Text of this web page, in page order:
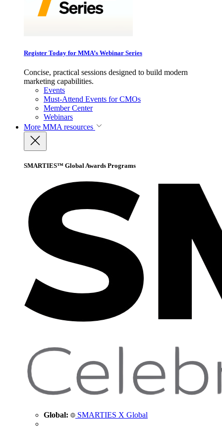
Register Today for MMA’s Webinar Series
Concise, practical sessions designed to build modern
marketing capabilities.
Events
Must-Attend Events for CMOs
Member Center
Webinars
More MMA resources
SMARTIES™ Global Awards Programs
Global: SMARTIES X Global